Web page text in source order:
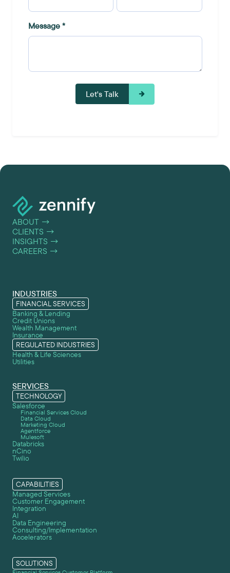
ABOUT →
CLIENTS →
INSIGHTS →
CAREERS →
INDUSTRIES
FINANCIAL SERVICES
Banking & Lending
Credit Unions
Wealth Management
Insurance
REGULATED INDUSTRIES
Health & Life Sciences
Utilities
SERVICES
TECHNOLOGY
Salesforce
Financial Services Cloud
Data Cloud
Marketing Cloud
Agentforce
Mulesoft
Databricks
nCino
Twilio
CAPABILITIES
Managed Services
Customer Engagement
Integration
AI
Data Engineering
Consulting/Implementation
Accelerators
SOLUTIONS